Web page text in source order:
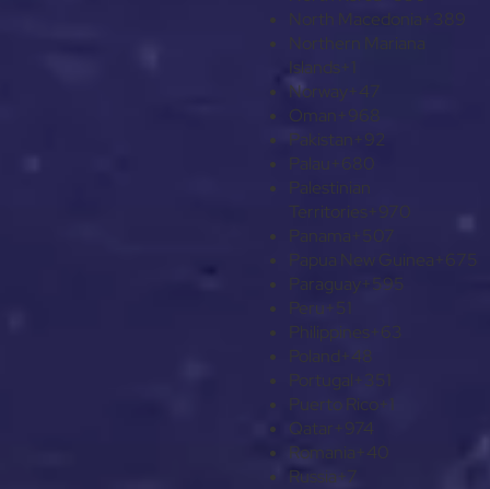
North Macedonia+389
Northern Mariana
Islands+1
Norway+47
Oman+968
Pakistan+92
Palau+680
Palestinian
Territories+970
Panama +507
Papua New Guinea +675
Paraguay+595
Peru+51
Philippines+63
Poland+48
Portugal+351
Puerto Rico+1
Qatar +974
Romania +40
Russia+7